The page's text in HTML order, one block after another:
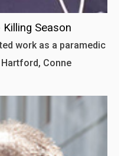
Killing Season
work as a paramedic
Conne